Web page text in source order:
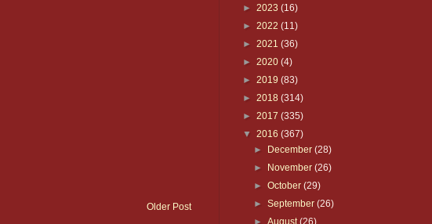
Older Post
► 2023 (16)
► 2022 (11)
► 2021 (36)
► 2020 (4)
► 2019 (83)
► 2018 (314)
► 2017 (335)
▼ 2016 (367)
► December(28)
► November(26)
►October(29)
►September(26)
►August(26)